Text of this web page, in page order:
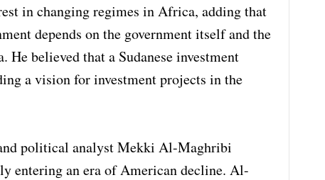
in changing regimes in Africa, adding that
depends on the government itself and the
believed that a Sudanese investment
a vision for investment projects in the
political analyst Mekki Al-Maghribi
entering an era of American decline. Al-